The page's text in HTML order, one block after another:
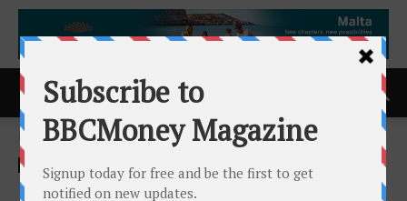
Home ACCESS Newswire
ACCESS Newswire